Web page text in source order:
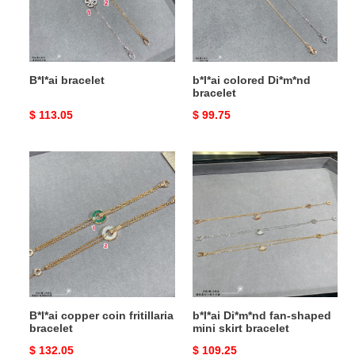
B*l*ai bracelet
Original
$ 113.05
b*l*ai colored Di*m*nd
bracelet
Original
$ 99.75
B*l*ai
bracelet
B*l*ai copper coin fritillaria
bracelet
Original
$ 132.05
b*l*ai
Di*m*nd
mini
b*l*ai Di*m*nd fan-shaped
mini skirt bracelet
Original
$ 109.25